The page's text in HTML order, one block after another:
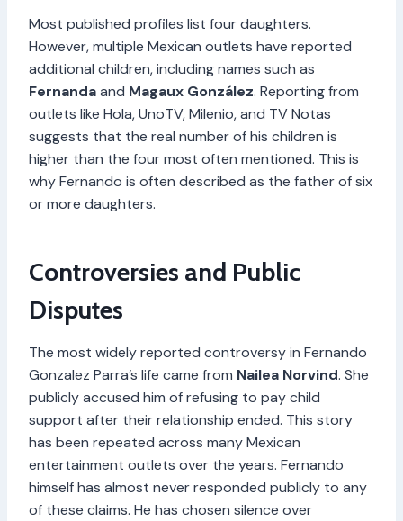
Most published profiles list four daughters.
However, multiple Mexican outlets have reported
additional children, including names such as
Fernandaand Magaux González. Reporting from
outlets like Hola, UnoTV, Milenio, and TV Notas
suggests that the real number of his children is
higher than the four most often mentioned. This is
why Fernando is often described as the father of six
or more daughters.
Controversies and Public
Disputes
The most widely reported controversy in Fernando
Gonzalez Parra’s life came from Nailea Norvind. She
publicly accused him of refusing to pay child
support after their relationship ended. This story
has been repeated across many Mexican
entertainment outlets over the years. Fernando
himself has almost never responded publicly to any
of these claims. He has chosen silence over